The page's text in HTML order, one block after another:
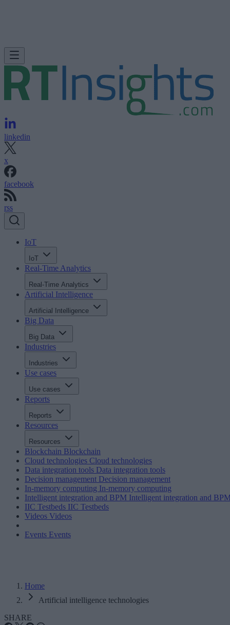
linkedin
x
facebook
rss
IoT
IoT
Real-Time Analytics
Real-Time Analytics
Artificial Intelligence
Artificial Intelligence
Big Data
Big Data
Industries
Industries
Use cases
Use cases
Reports
Reports
Resources
Resources
Blockchain Blockchain
Cloud technologies Cloud technologies
Data integration tools Data integration tools
Decision management Decision management
In-memory computing In-memory computing
Intelligent integration and BPM Intelligent integration and
IIC Testbeds IIC Testbeds
Videos Videos
Events Events
Home
Artificial intelligence technologies
SHARE